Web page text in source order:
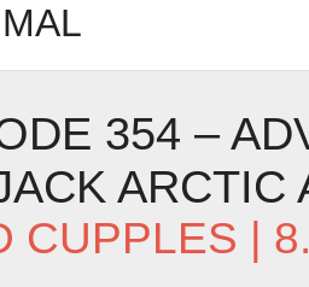
354 –
ARCTIC
CUPPLES |